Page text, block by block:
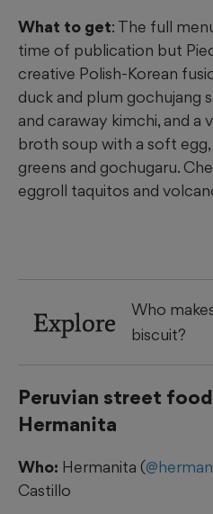
What to get: The full
time of publication but
creative Polish-Korean
duck and plum gochujang
and caraway kimchi, and a
broth soup with a soft
greens and gochugaru.
eggroll taquitos and
Explore
Who
biscuit?
Peruvian street
Hermanita
Who: Hermanita (
Castillo